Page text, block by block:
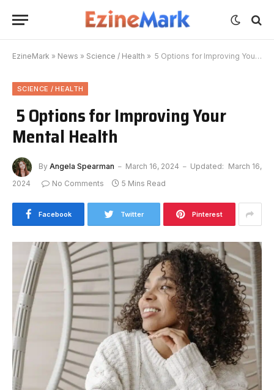
EzineMark » News » Science / Health » 5 Options for Improving Your Mental Health
SCIENCE / HEALTH
5 Options for Improving Your
Mental Health
By Angela Spearman March 16, 2024 Updated: March 16,
2024
No Comments 5 Mins Read
Facebook Twitter Pinterest